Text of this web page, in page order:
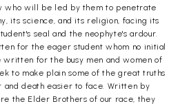
who will be led by them to penetrate
its science, and its religion, facing its
seal and the neophyte's ardour.
for the eager student whom no initial
for the busy men and women of
to make plain some of the great truths
death easier to face. Written by
the Elder Brothers of our race, they